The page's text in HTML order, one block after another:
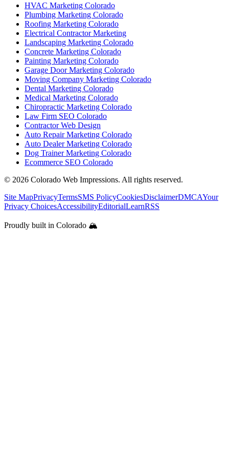
HVAC Marketing Colorado
Plumbing Marketing Colorado
Roofing Marketing Colorado
Electrical Contractor Marketing
Landscaping Marketing Colorado
Concrete Marketing Colorado
Painting Marketing Colorado
Garage Door Marketing Colorado
Moving Company Marketing Colorado
Dental Marketing Colorado
Medical Marketing Colorado
Chiropractic Marketing Colorado
Law Firm SEO Colorado
Contractor Web Design
Auto Repair Marketing Colorado
Auto Dealer Marketing Colorado
Dog Trainer Marketing Colorado
Ecommerce SEO Colorado
© 2026 Colorado Web Impressions. All rights reserved.
Site MapPrivacyTermsSMS PolicyCookiesDisclaimerDMCAYour
Privacy ChoicesAccessibilityEditorialLearnRSS
Proudly built in Colorado 🏔️